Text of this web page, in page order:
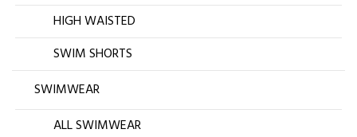
HIGH WAISTED
SWIM SHORTS
SWIMWEAR
ALL SWIMWEAR